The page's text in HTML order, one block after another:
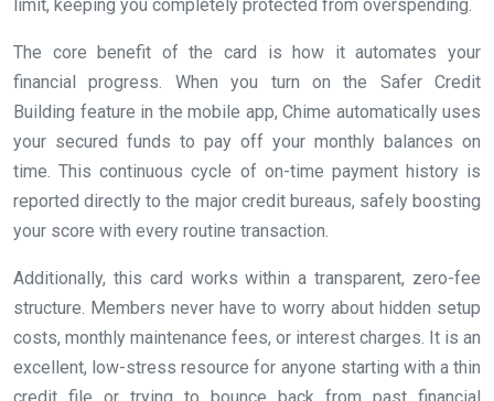
limit, keeping you completely protected from overspending.
The core benefit of the card is how it automates your
financial progress. When you turn on the Safer Credit
Building feature in the mobile app, Chime automatically uses
your secured funds to pay off your monthly balances on
time. This continuous cycle of on-time payment history is
reported directly to the major credit bureaus, safely boosting
your score with every routine transaction.
Additionally, this card works within a transparent, zero-fee
structure. Members never have to worry about hidden setup
costs, monthly maintenance fees, or interest charges. It is an
excellent, low-stress resource for anyone starting with a thin